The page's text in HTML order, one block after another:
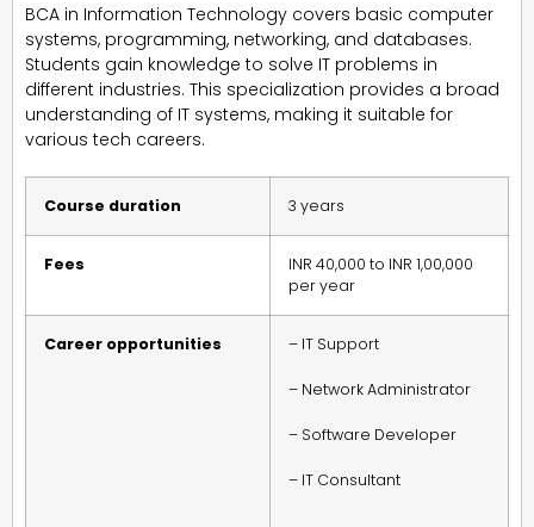
BCA in Information Technology covers basic computer
systems, programming, networking, and databases.
Students gain knowledge to solve IT problems in
different industries. This specialization provides a broad
understanding of IT systems, making it suitable for
various tech careers.
Course duration 3 years
Fees
INR 40,000 to INR 1,00,000
per year
Career opportunities – IT Support
– Network Administrator
– Software Developer
– IT Consultant